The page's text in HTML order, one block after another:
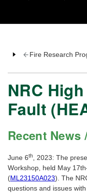
Fire Research
NRC
Fault
Recent
June 6th
, 2023: The
Workshop, held May
(ML23150A023). The
questions and issues